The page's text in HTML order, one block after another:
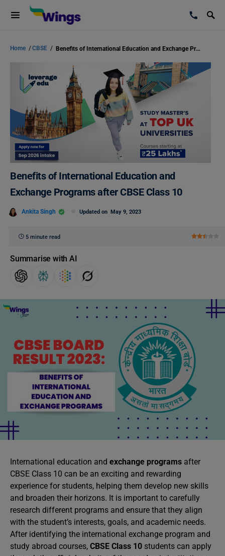
Home /CBSE / Benefits of International Education and Exchange Programs after CBSE Class 10
Benefits of International Education and
Exchange Programs after CBSE Class 10
Ankita Singh Updated on May 9, 2023
5 minute read
Summarise with AI
International education and exchange programs after
CBSE Class 10 can be an exciting and rewarding
experience for students, helping them develop new skills
and broaden their horizons. It is important to carefully
research different programs and ensure that they align
with the student’s interests, goals, and academic needs.
After identifying the international exchange program and
study abroad courses, CBSE Class 10 students can apply